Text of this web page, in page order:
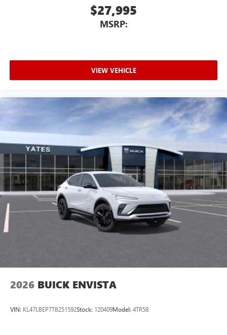
$27,995
MSRP:
VIEW VEHICLE
2026 BUICK ENVISTA
VIN: KL47LBEP7TB251592Stock: 120409Model: 4TR58